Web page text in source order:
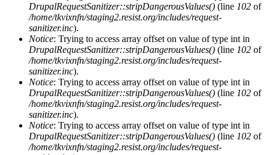
DrupalRequestSanitizer::stripDangerousValues() (line 102 of
/home/tkvixnfn/staging2.resist.org/includes/request-
sanitizer.inc).
Notice: Trying to access array offset on value of type int in
DrupalRequestSanitizer::stripDangerousValues() (line 102 of
/home/tkvixnfn/staging2.resist.org/includes/request-
sanitizer.inc).
Notice: Trying to access array offset on value of type int in
DrupalRequestSanitizer::stripDangerousValues() (line 102 of
/home/tkvixnfn/staging2.resist.org/includes/request-
sanitizer.inc).
Notice: Trying to access array offset on value of type int in
DrupalRequestSanitizer::stripDangerousValues() (line 102 of
/home/tkvixnfn/staging2.resist.org/includes/request-